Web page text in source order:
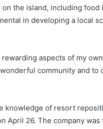
the island, including
in developing a local
rewarding aspects of my
community and to
knowledge of resort
April 26. The company